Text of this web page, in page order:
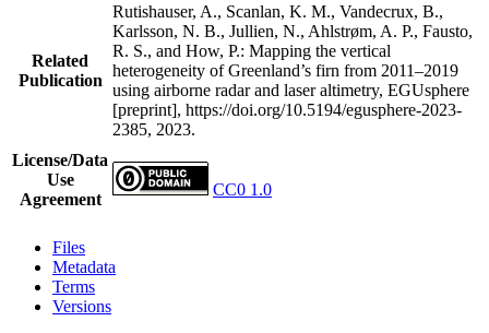
Related
Publication
Rutishauser, A., Scanlan, K. M., Vandecrux, B.,
Karlsson, N. B., Jullien, N., Ahlstrøm, A. P., Fausto,
R. S., and How, P.: Mapping the vertical
heterogeneity of Greenland’s firn from 2011–2019
using airborne radar and laser altimetry, EGUsphere
[preprint], https://doi.org/10.5194/egusphere-2023-
2385, 2023.
License/Data
Use
Agreement
CC0 1.0
Files
Metadata
Terms
Versions